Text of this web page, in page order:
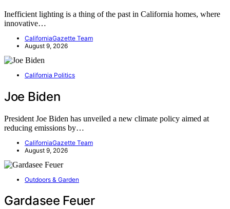
Inefficient lighting is a thing of the past in California homes, where
innovative…
CaliforniaGazette Team
August 9, 2026
California Politics
Joe Biden
President Joe Biden has unveiled a new climate policy aimed at
reducing emissions by…
CaliforniaGazette Team
August 9, 2026
Outdoors & Garden
Gardasee Feuer